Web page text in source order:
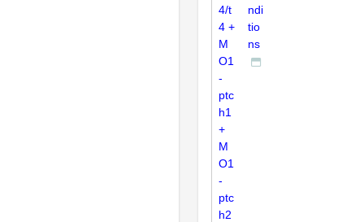
4/t
4 +
M
O1
-
ptc
h1
+
M
O1
-
ptc
h2
ndi
tio
ns